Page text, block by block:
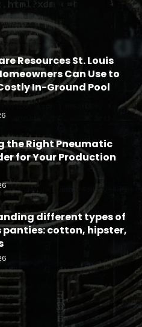
Resources St. Louis
Can Use to
In-Ground Pool
the Right Pneumatic
for Your Production
different types of
panties: cotton, hipster,